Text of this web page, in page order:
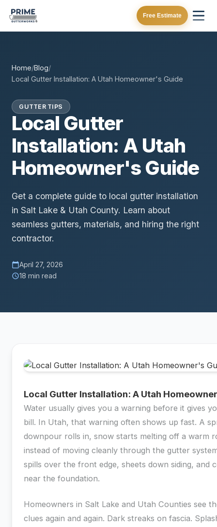
Free Estimate
Home/Blog/
Local Gutter Installation: A Utah Homeowner's Guide
GUTTER TIPS
Local Gutter
Installation: A Utah
Homeowner's Guide
Get a complete guide to local gutter installation
in Salt Lake & Utah County. Learn about
seamless gutters, materials, and hiring the right
contractor.
calendar_todayApril 27, 2026
schedule18 min read
Local Gutter Installation: A Utah
Water usually gives you a warning before it gives
bill. In Utah, that warning often shows up fast. A
downpour rolls in, snow starts melting off a warm
instead of moving cleanly through the gutter
spills over the front edge, sheets down siding, and
near the foundation.
Homeowners in Salt Lake and Utah Counties see
clues again and again. Dark streaks on fascia.